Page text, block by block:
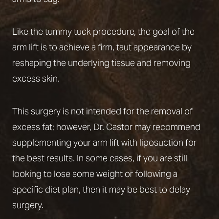
Like thetummy tuck procedure, the goal of the
arm lift is to achieve a firm, taut appearance by
reshaping the underlying tissue and removing
excess skin.
This surgery is not intended for the removal of
excess fat; however, Dr. Castor may recommend
supplementing your arm lift with liposuction for
the best results. In some cases, if you are still
looking to lose some weight or following a
specific diet plan, then it may be best to delay
surgery.